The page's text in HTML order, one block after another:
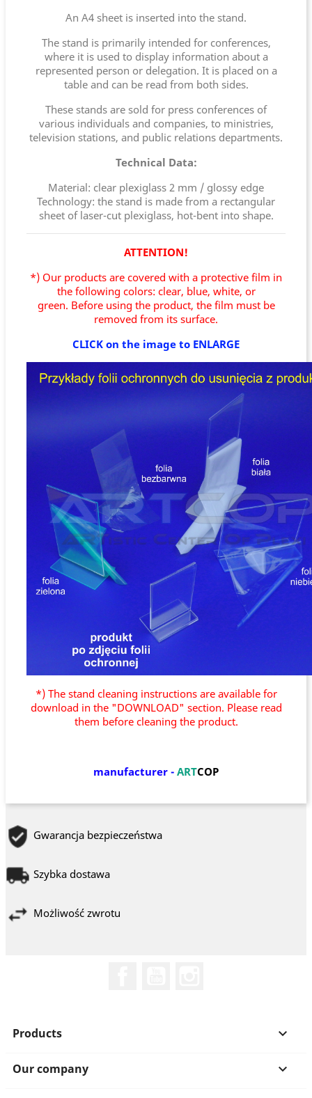
An A4 sheet is inserted into the stand.
The stand is primarily intended for conferences,
where it is used to display information about a
represented person or delegation. It is placed on a
table and can be read from both sides.
These stands are sold for press conferences of
various individuals and companies, to ministries,
television stations, and public relations departments.
Technical Data:
Material: clear plexiglass 2 mm / glossy edge
Technology: the stand is made from a rectangular
sheet of laser-cut plexiglass, hot-bent into shape.
ATTENTION!
*) Our products are covered with a protective film in
the following colors: clear, blue, white, or
green. Before using the product, the film must be
removed from its surface.
CLICK on the image to ENLARGE
*) The stand cleaning instructions are available for
download in the "DOWNLOAD" section. Please read
them before cleaning the product.
manufacturer - ARTCOP
Gwarancja bezpieczeństwa
Szybka dostawa
Możliwość zwrotu
Products 
Our company 